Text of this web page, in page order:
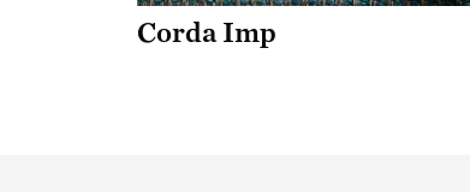
Corda Imp